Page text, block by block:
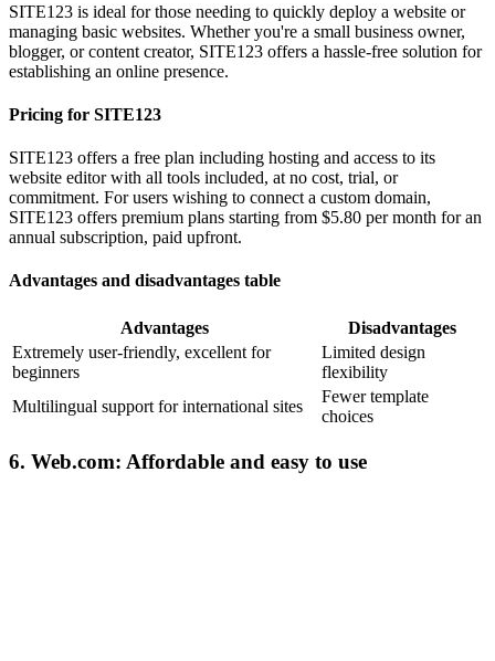
SITE123 is ideal for those needing to quickly deploy a website or
managing basic websites. Whether you're a small business owner,
blogger, or content creator, SITE123 offers a hassle-free solution for
establishing an online presence.
Pricing for SITE123
SITE123 offers a free plan including hosting and access to its
website editor with all tools included, at no cost, trial, or
commitment. For users wishing to connect a custom domain,
SITE123 offers premium plans starting from $5.80 per month for an
annual subscription, paid upfront.
Advantages and disadvantages table
Advantages
Disadvantages
Extremely user-friendly, excellent for
beginners
Limited design
flexibility
Multilingual support for international sites
Fewer template
choices
6. Web.com: Affordable and easy to use